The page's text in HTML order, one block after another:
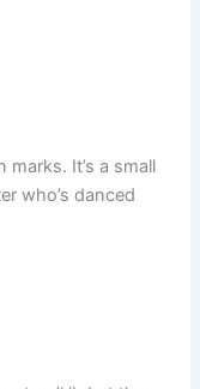
marks. It’s a small
who’s danced